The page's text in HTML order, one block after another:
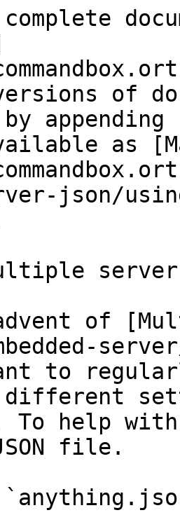
of
as
json/
of
to
To help
file.